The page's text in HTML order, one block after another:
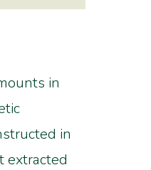
in
in
extracted